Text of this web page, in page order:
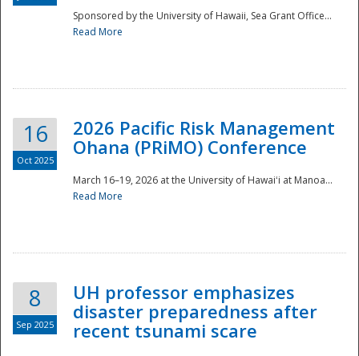
Disaster
Sponsored by the University of Hawaii, Sea Grant Office...
Read More
16
Oct 2025
2026 Pacific Risk Management
Ohana (PRiMO) Conference
March 16–19, 2026 at the University of Hawaiʻi at Manoa...
Read More
8
Sep 2025
UH professor emphasizes
disaster preparedness after
recent tsunami scare